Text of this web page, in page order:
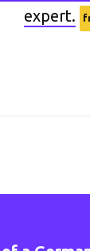
expert.